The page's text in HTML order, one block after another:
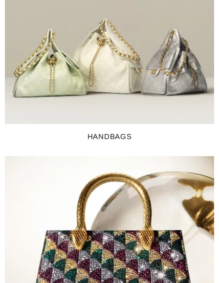
HANDBAGS